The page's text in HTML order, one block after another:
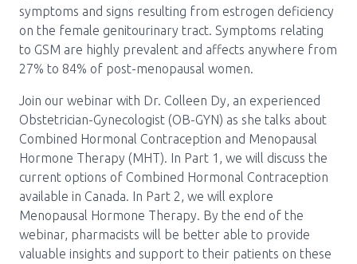
symptoms and signs resulting from estrogen deficiency
on the female genitourinary tract. Symptoms relating
to GSM are highly prevalent and affects anywhere from
27% to 84% of post-menopausal women.
Join our webinar with Dr. Colleen Dy, an experienced
Obstetrician-Gynecologist (OB-GYN) as she talks about
Combined Hormonal Contraception and Menopausal
Hormone Therapy (MHT). In Part 1, we will discuss the
current options of Combined Hormonal Contraception
available in Canada. In Part 2, we will explore
Menopausal Hormone Therapy. By the end of the
webinar, pharmacists will be better able to provide
valuable insights and support to their patients on these